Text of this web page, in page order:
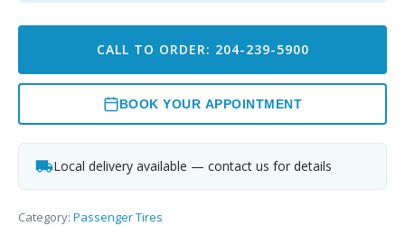
CALL TO ORDER: 204-239-5900
BOOK YOUR APPOINTMENT
Local delivery available — contact us for details
Category: Passenger Tires